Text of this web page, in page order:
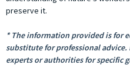
preserve it.
* The information provided is for
substitute for professional
experts or authorities for specific